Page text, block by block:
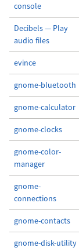
console
Decibels — Play
audio files
evince
gnome-bluetooth
gnome-calculator
gnome-clocks
gnome-color-
manager
gnome-
connections
gnome-contacts
gnome-disk-utility